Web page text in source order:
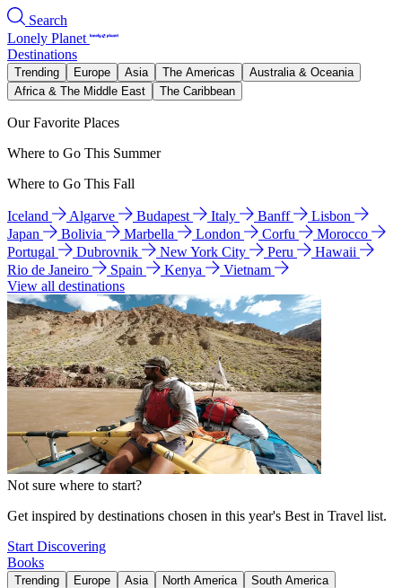
Search
Lonely Planet
Destinations
Trending Europe Asia The Americas
Australia & Oceania
Africa & The Middle East
The Caribbean
Our Favorite Places
Where to Go This Summer
Where to Go This Fall
Iceland Algarve Budapest Italy Banff
Lisbon
Japan
Bolivia Marbella London Corfu
Morocco
Portugal
Dubrovnik New York City Peru
Hawaii
Rio de Janeiro
Spain Kenya
Vietnam
View all destinations
Not sure where to start?
Get inspired by destinations chosen in this year's Best in Travel list.
Start Discovering
Books
Trending Europe Asia North America
South America